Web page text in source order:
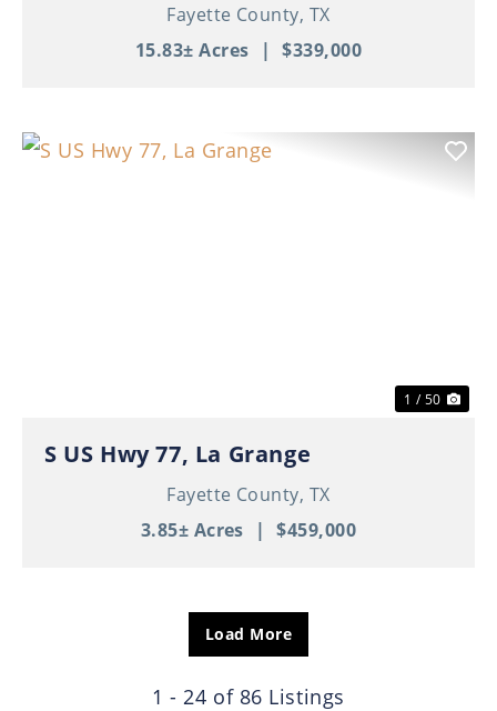
Fayette County, TX
15.83± Acres | $339,000
1 / 50
S US Hwy 77, La Grange
Fayette County, TX
3.85± Acres | $459,000
Load More
1 - 24 of 86 Listings